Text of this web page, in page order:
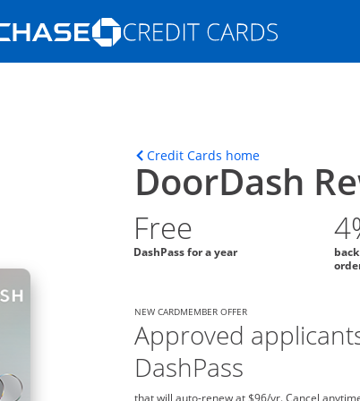
Opens Marketplace homepage in
in the same window
Credit Cards homeOpens home
DoorDash
Free
DashPass for a year
NEW CARDMEMBER OFFER
Approved
DashPass
that will auto-renew at $96/yr. Cancel